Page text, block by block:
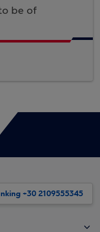
be of
+30 2109555345